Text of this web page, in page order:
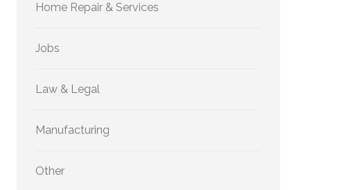
Home Repair & Services
Jobs
Law & Legal
Manufacturing
Other